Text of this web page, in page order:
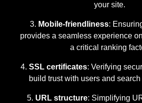
your site.
Mobile-friendliness:
provides a seamless experience
a critical ranking
SSL certificates: Verifying
build trust with users and
URL structure: Simplifying